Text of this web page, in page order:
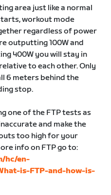
area just like a normal
workout mode
regardless of power
outputting 100W and
400W you will stay in
to each other. Only
6 meters behind the
stop.
one of the FTP tests as
and make the
too high for your
info on FTP go to:
hc/en-
is-FTP-and-how-is-